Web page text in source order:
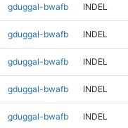
gduggal-bwafb INDEL
gduggal-bwafb INDEL
gduggal-bwafb INDEL
gduggal-bwafb INDEL
gduggal-bwafb INDEL